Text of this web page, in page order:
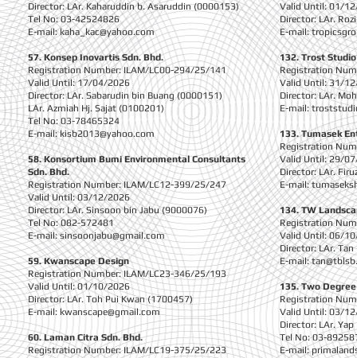
Director: LAr. Kaharuddin b. Asaruddin (0000153)
Tel No: 03-42524826
E-mail:kaha_kac@yahoo.com
57. Konsep Inovartis Sdn. Bhd.
Registration Number: ILAM/LC00-294/25/141
Valid Until: 17/04/2026
Director: LAr. Sabarudin bin Buang (0000151)
LAr. Azmiah Hj. Sajat (0100201)
Tel No: 03-78465324
E-mail:kisb2013@yahoo.com
58. Konsortium Bumi Environmental Consultants
Sdn. Bhd.
Registration Number: ILAM/LC12-399/25/247
Valid Until: 03/12/2026
Director: LAr. Sinsoon bin Jabu (9000076)
Tel No: 082-572481
E-mail:sinsoonjabu@gmail.com
59. Kwanscape Design
Registration Number: ILAM/LC23-346/25/193
Valid Until: 01/10/2026
Director: LAr. Toh Pui Kwan (1700457)
E-mail: kwanscape@gmail.com
60. Laman Citra Sdn. Bhd.
Registration Number: ILAM/LC19-375/25/223
Valid Until: 01/
Director: LAr.
E-mail:
132. Trost Studio
Registration
Valid Until: 31/
Director: LAr.
E-mail:
133. Tumasek
Registration
Valid Until: 29/
Director: LAr.
E-mail:
134. TW
Registration
Valid Until: 06/
Director: LAr.
E-mail:
135. Two
Registration
Valid Until: 03/
Director: LAr.
Tel No: 03-
E-mail: